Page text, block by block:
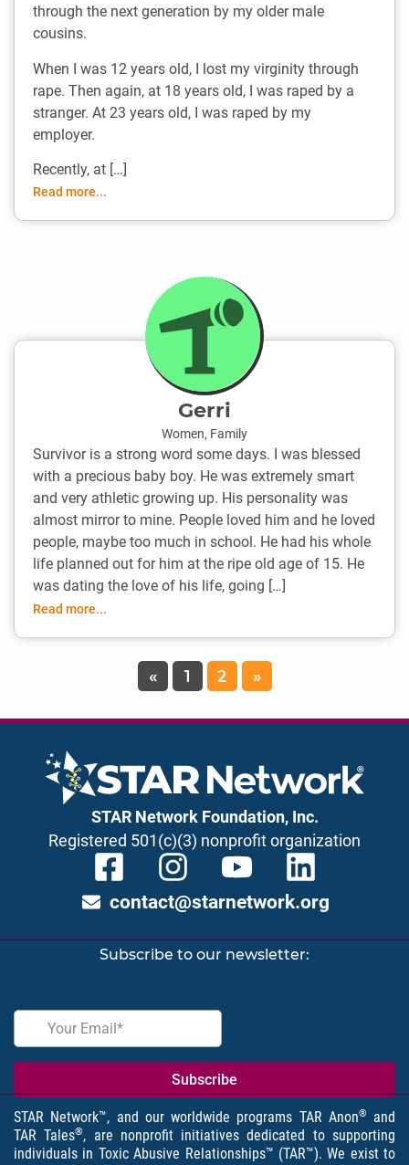
through the next generation by my older male
cousins.
When I was 12 years old, I lost my virginity through
rape. Then again, at 18 years old, I was raped by a
stranger. At 23 years old, I was raped by my
employer.
Recently, at […]
Read more...
Gerri
Women, Family
Survivor is a strong word some days. I was blessed
with a precious baby boy. He was extremely smart
and very athletic growing up. His personality was
almost mirror to mine. People loved him and he loved
people, maybe too much in school. He had his whole
life planned out for him at the ripe old age of 15. He
was dating the love of his life, going […]
Read more...
« 1 2 »
STAR Network Foundation, Inc.
Registered 501(c)(3) nonprofit organization
contact@starnetwork.org
Subscribe to our newsletter:
STAR Network™, and our worldwide programs TAR Anon®
and
TAR Tales®, are nonprofit initiatives dedicated to supporting
individuals in Toxic Abusive Relationships™ (TAR™). We exist to